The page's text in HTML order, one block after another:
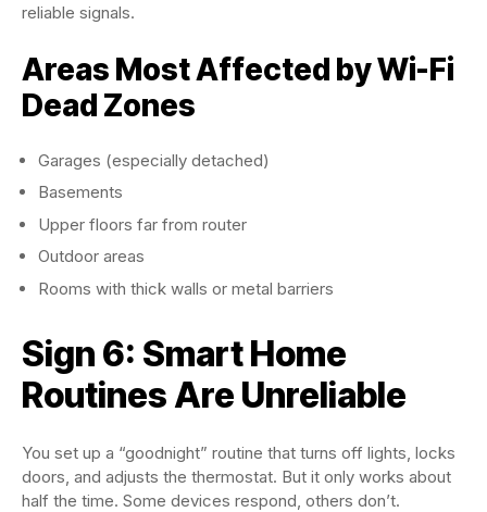
reliable signals.
Areas Most Affected by Wi-Fi
Dead Zones
Garages (especially detached)
Basements
Upper floors far from router
Outdoor areas
Rooms with thick walls or metal barriers
Sign 6: Smart Home
Routines Are Unreliable
You set up a “goodnight” routine that turns off lights, locks
doors, and adjusts the thermostat. But it only works about
half the time. Some devices respond, others don’t.